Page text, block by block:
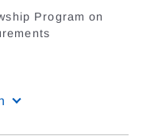
Program on